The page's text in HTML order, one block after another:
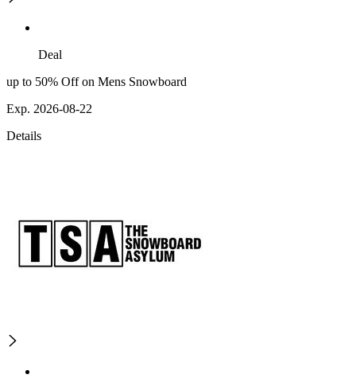
Deal
up to 50% Off on Mens Snowboard
Exp. 2026-08-22
Details